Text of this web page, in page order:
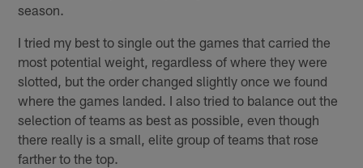
season.
I tried my best to single out the games that carried the
most potential weight, regardless of where they were
slotted, but the order changed slightly once we found
where the games landed. I also tried to balance out the
selection of teams as best as possible, even though
there really is a small, elite group of teams that rose
farther to the top.